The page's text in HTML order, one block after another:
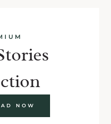
NOW